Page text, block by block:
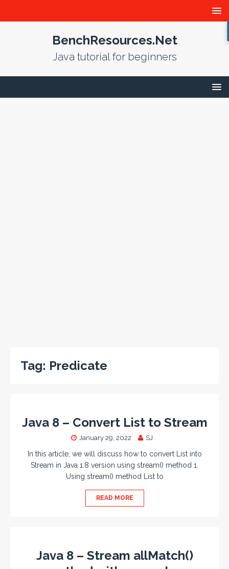
BenchResources.Net
Java tutorial for beginners
Tag: Predicate
Java 8 – Convert List to Stream
January 29, 2022 SJ
In this article, we will discuss how to convert List into
Stream in Java 1.8 version using stream() method 1.
Using stream() method List to
READ MORE
Java 8 – Stream allMatch()